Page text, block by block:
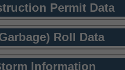
Permit Data
Roll Data
Information